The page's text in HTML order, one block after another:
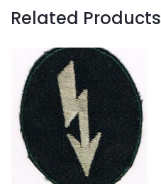
Related Products